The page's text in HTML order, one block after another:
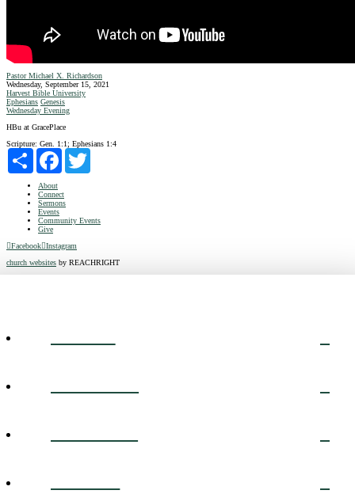
YOUR CHARACTER
Pastor Michael X. Richardson
Wednesday, September 15, 2021
Harvest Bible University
Ephesians Genesis
Wednesday Evening
HBu at GracePlace
Scripture: Gen. 1:1; Ephesians 1:4
Share
Facebook
About
Connect
Sermons
Events
Community Events
Give
Facebook Instagram
church websites by REACHRIGHT